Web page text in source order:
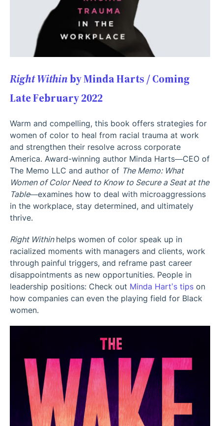
Right Withinby Minda Harts / Coming
Late February 2022
Warm and compelling, this book offers strategies for
women of color to heal from racial trauma at work
and strengthen their resolve across corporate
America. Award-winning author Minda Harts—CEO of
The Memo LLC and author of The Memo: What
Women of Color Need to Know to Secure a Seat at the
Table—examines how to deal with microaggressions
in the workplace, stay determined, and ultimately
thrive.
Right Within helps women of color speak up in
racialized moments with managers and clients, work
through painful triggers, and reframe past career
disappointments as new opportunities. People in
leadership positions: Check out Minda Hart’s tips on
how companies can even the playing field for Black
women.